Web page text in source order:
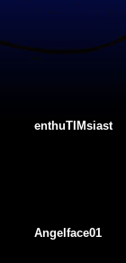
enthuTIMsiast
Angelface01